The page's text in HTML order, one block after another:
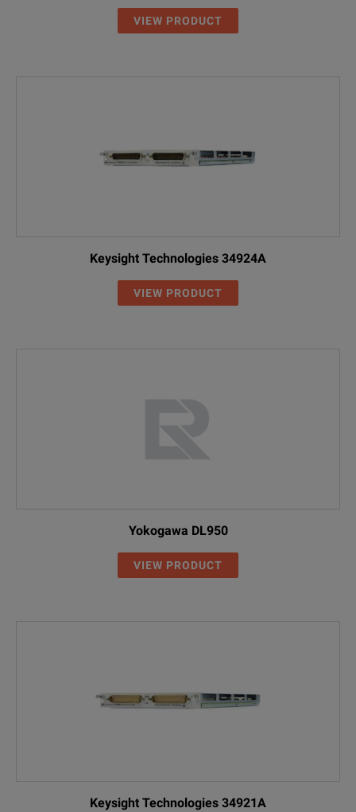
VIEW PRODUCT
Keysight Technologies 34924A
VIEW PRODUCT
Yokogawa DL950
VIEW PRODUCT
Keysight Technologies 34921A